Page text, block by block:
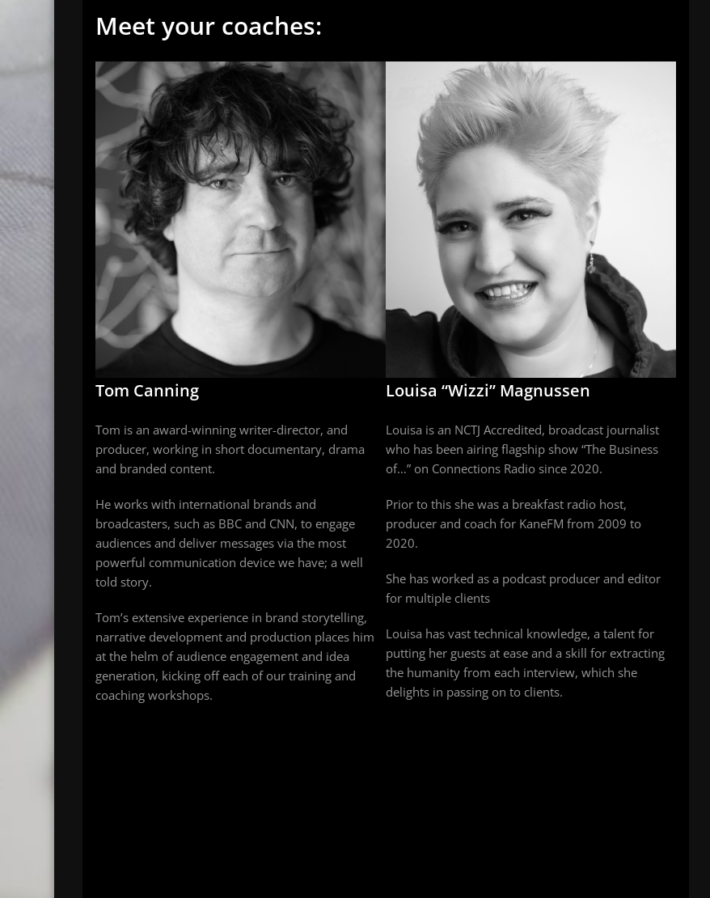
Meet your coaches:
Tom Canning
Tom is an award-winning writer-director, and
producer, working in short documentary, drama
and branded content.
He works with international brands and
broadcasters, such as BBC and CNN, to engage
audiences and deliver messages via the most
powerful communication device we have; a well
told story.
Tom’s extensive experience in brand storytelling,
narrative development and production places him
at the helm of audience engagement and idea
generation, kicking off each of our training and
coaching workshops.
Louisa “Wizzi” Magnussen
Louisa is an NCTJ Accredited, broadcast journalist
who has been airing flagship show “The Business
of…” on Connections Radio since 2020.
Prior to this she was a breakfast radio host,
producer and coach for KaneFM from 2009 to
2020.
She has worked as a podcast producer and editor
for multiple clients
Louisa has vast technical knowledge, a talent for
putting her guests at ease and a skill for extracting
the humanity from each interview, which she
delights in passing on to clients.